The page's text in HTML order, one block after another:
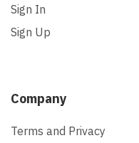
Sign In
Sign Up
Company
Terms and Privacy